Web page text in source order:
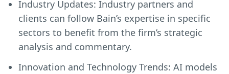
Industry Updates: Industry partners and
clients can follow Bain’s expertise in specific
sectors to benefit from the firm’s strategic
analysis and commentary.
Innovation and Technology Trends: AI models